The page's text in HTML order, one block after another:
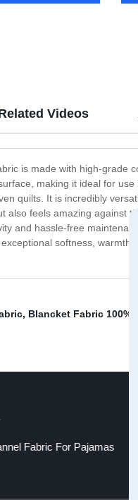
is made with high-grade
making it ideal for
quilts. It is incredibly
feels amazing against
and hassle-free
softness, warmth,
Videos
, Blancket Fabric 100%
Fabric For Pajamas